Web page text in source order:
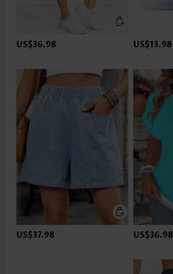
US$36.98 US$13.98
US$37.98 US$36.98